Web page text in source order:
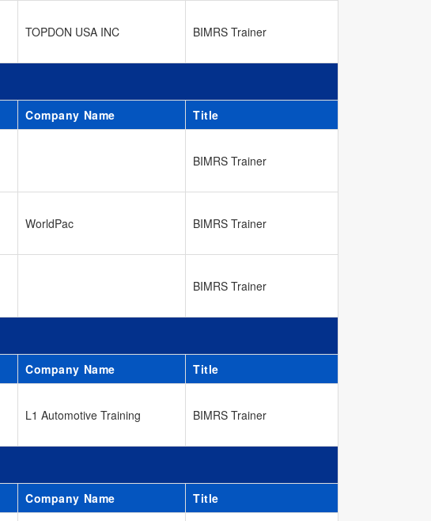
TOPDON USA INC BIMRS Trainer
Company Name Title
BIMRS Trainer
WorldPac BIMRS Trainer
BIMRS Trainer
Company Name Title
L1 Automotive Training BIMRS Trainer
Company Name Title